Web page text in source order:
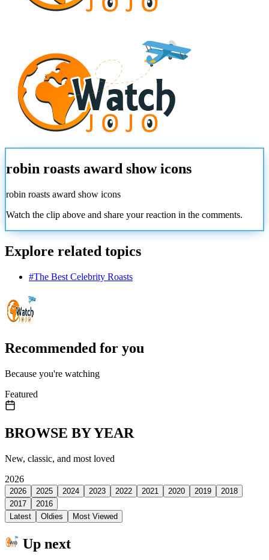
robin roasts award show icons
robin roasts award show icons
Watch the clip above and share your reaction in the comments.
Explore related topics
#The Best Celebrity Roasts
Recommended for you
Because you're watching
Featured
BROWSE BY YEAR
New, classic, and most loved
2026
2026 2025 2024 2023 2022 2021 2020 2019
2018
2017
2016
Latest
Oldies Most Viewed
Up next